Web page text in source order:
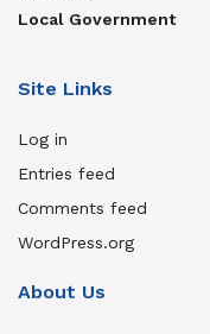
Local Government
Site Links
Log in
Entries feed
Comments feed
WordPress.org
About Us